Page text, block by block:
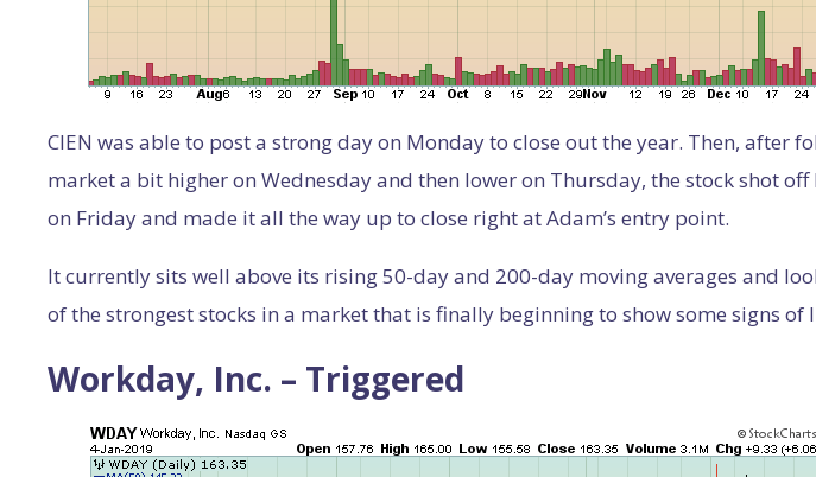
CIEN was able to post a strong day on Monday to close out the year. Then, after
market a bit higher on Wednesday and then lower on Thursday, the stock shot off
on Friday and made it all the way up to close right at Adam’s entry point.
It currently sits well above its rising 50-day and 200-day moving averages and
of the strongest stocks in a market that is finally beginning to show some signs of
Workday, Inc. – Triggered